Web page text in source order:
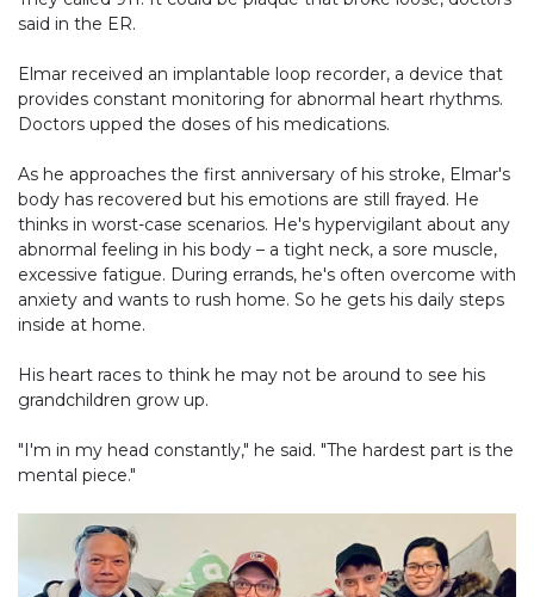
said in the ER.
Elmar received an implantable loop recorder, a device that
provides constant monitoring for abnormal heart rhythms.
Doctors upped the doses of his medications.
As he approaches the first anniversary of his stroke, Elmar's
body has recovered but his emotions are still frayed. He
thinks in worst-case scenarios. He's hypervigilant about any
abnormal feeling in his body – a tight neck, a sore muscle,
excessive fatigue. During errands, he's often overcome with
anxiety and wants to rush home. So he gets his daily steps
inside at home.
His heart races to think he may not be around to see his
grandchildren grow up.
"I'm in my head constantly," he said. "The hardest part is the
mental piece."